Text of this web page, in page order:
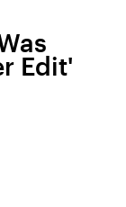
Edit'